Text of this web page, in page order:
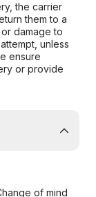
the carrier
them to a
damage to
unless
ensure
or provide
of mind